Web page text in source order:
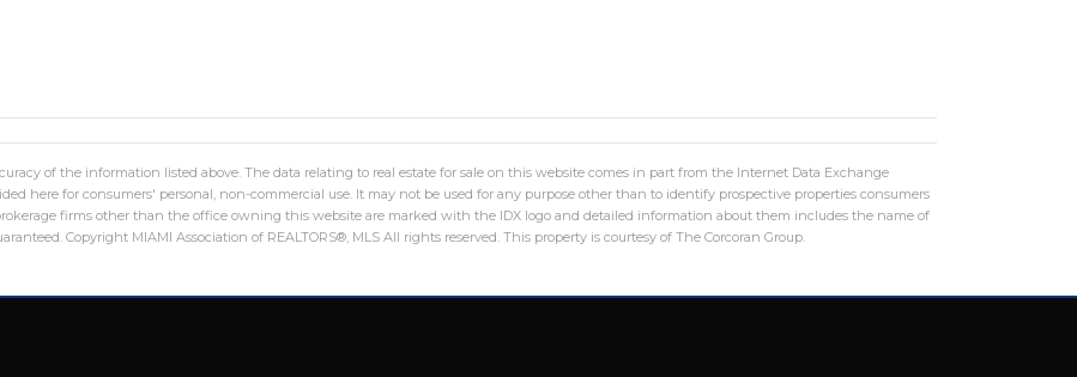
of the information listed above. The data relating to real estate for sale on this website comes in part from the Internet Data Exchange
here for consumers' personal, non-commercial use. It may not be used for any purpose other than to identify prospective properties consumers
firms other than the office owning this website are marked with the IDX logo and detailed information about them includes the name of
Copyright MIAMI Association of REALTORS®, MLS All rights reserved. This property is courtesy of The Corcoran Group.